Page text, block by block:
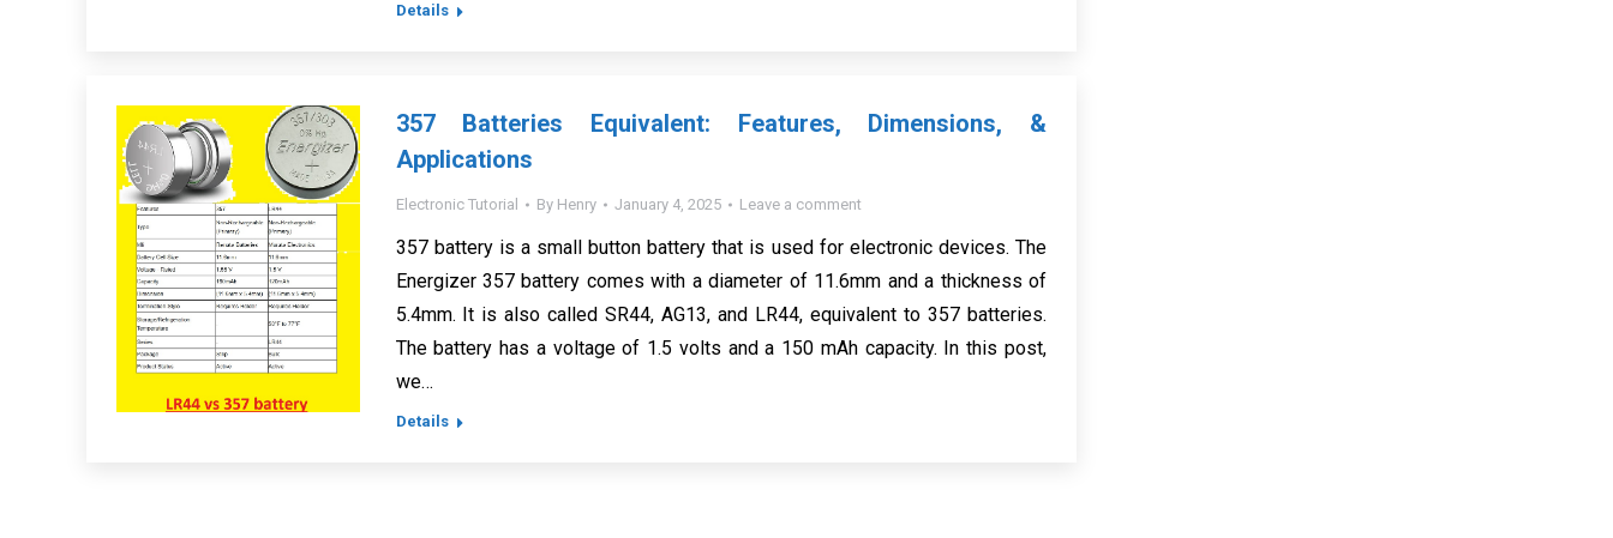
Details
357 Batteries Equivalent: Features, Dimensions, &
Applications
Electronic Tutorial By Henry January 4, 2025 Leave a comment
357 battery is a small button battery that is used for electronic devices. The
Energizer 357 battery comes with a diameter of 11.6mm and a thickness of
5.4mm. It is also called SR44, AG13, and LR44, equivalent to 357 batteries.
The battery has a voltage of 1.5 volts and a 150 mAh capacity. In this post,
we…
Details